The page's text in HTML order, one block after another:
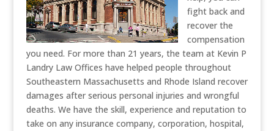
fight back and
recover the
compensation
you need. For more than 21 years, the team at Kevin P
Landry Law Offices have helped people throughout
Southeastern Massachusetts and Rhode Island recover
damages after serious personal injuries and wrongful
deaths. We have the skill, experience and reputation to
take on any insurance company, corporation, hospital,